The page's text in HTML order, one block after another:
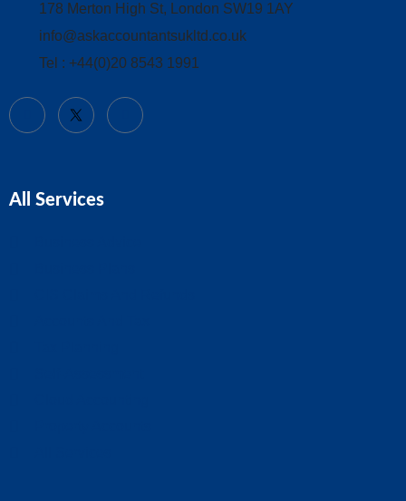
178 Merton High St, London SW19 1AY
info@askaccountantsukltd.co.uk
Tel : +44(0)20 8543 1991
All Services